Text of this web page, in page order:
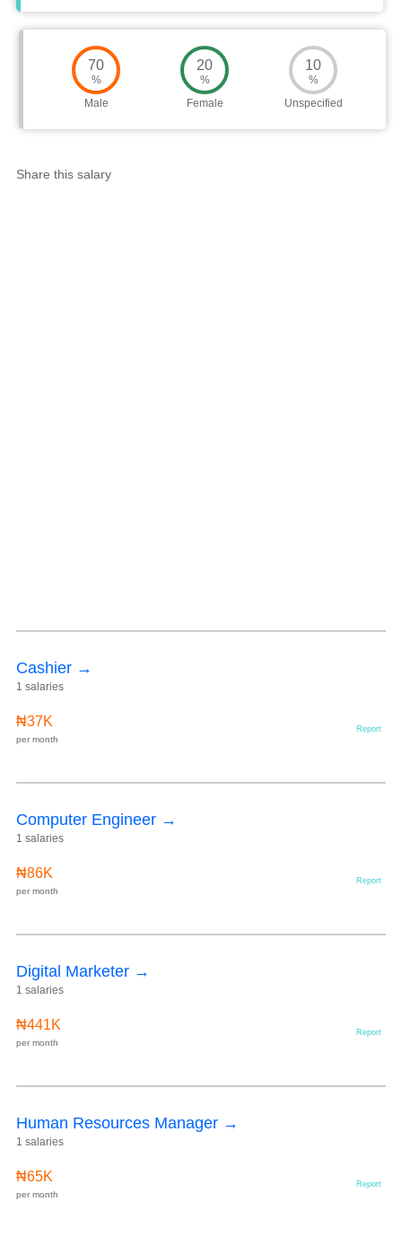
Salaries
Company
Reviews
Know
Your
Salary
Research
Blog
Anonymously
Anonymously
70
%
Male
20
%
Female
10
%
Unspecified
Share this salary
Cashier →
1 salaries
₦37K
per month
Report
Computer Engineer →
1 salaries
₦86K
per month
Report
Digital Marketer →
1 salaries
₦441K
per month
Report
Human Resources Manager →
1 salaries
₦65K
per month
Report